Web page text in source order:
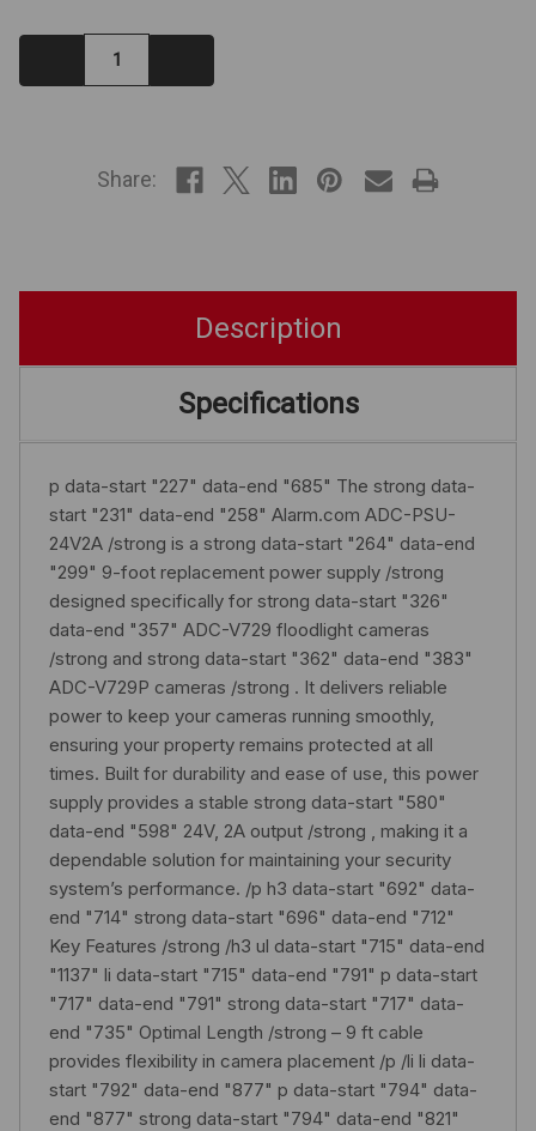
Decrease
Quantity:
Share:
Description
Specifications
p data-start "227" data-end "685" The strong data-
start "231" data-end "258" Alarm.com ADC-PSU-
24V2A /strong is a strong data-start "264" data-end
"299" 9-foot replacement power supply /strong
designed specifically for strong data-start "326"
data-end "357" ADC-V729 floodlight cameras
/strong and strong data-start "362" data-end "383"
ADC-V729P cameras /strong . It delivers reliable
power to keep your cameras running smoothly,
ensuring your property remains protected at all
times. Built for durability and ease of use, this power
supply provides a stable strong data-start "580"
data-end "598" 24V, 2A output /strong , making it a
dependable solution for maintaining your security
system’s performance. /p h3 data-start "692" data-
end "714" strong data-start "696" data-end "712"
Key Features /strong /h3 ul data-start "715" data-end
"1137" li data-start "715" data-end "791" p data-start
"717" data-end "791" strong data-start "717" data-
end "735" Optimal Length /strong – 9 ft cable
provides flexibility in camera placement /p /li li data-
start "792" data-end "877" p data-start "794" data-
end "877" strong data-start "794" data-end "821"